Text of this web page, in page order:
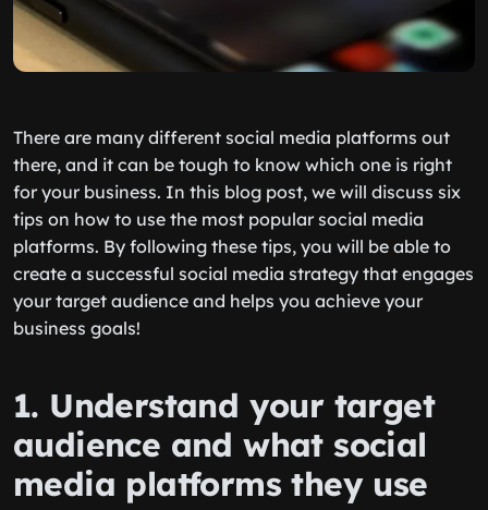
There are many different social media platforms out
there, and it can be tough to know which one is right
for your business. In this blog post, we will discuss six
tips on how to use the most popular social media
platforms. By following these tips, you will be able to
create a successful social media strategy that engages
your target audience and helps you achieve your
business goals!
1. Understand your target
audience and what social
media platforms they use